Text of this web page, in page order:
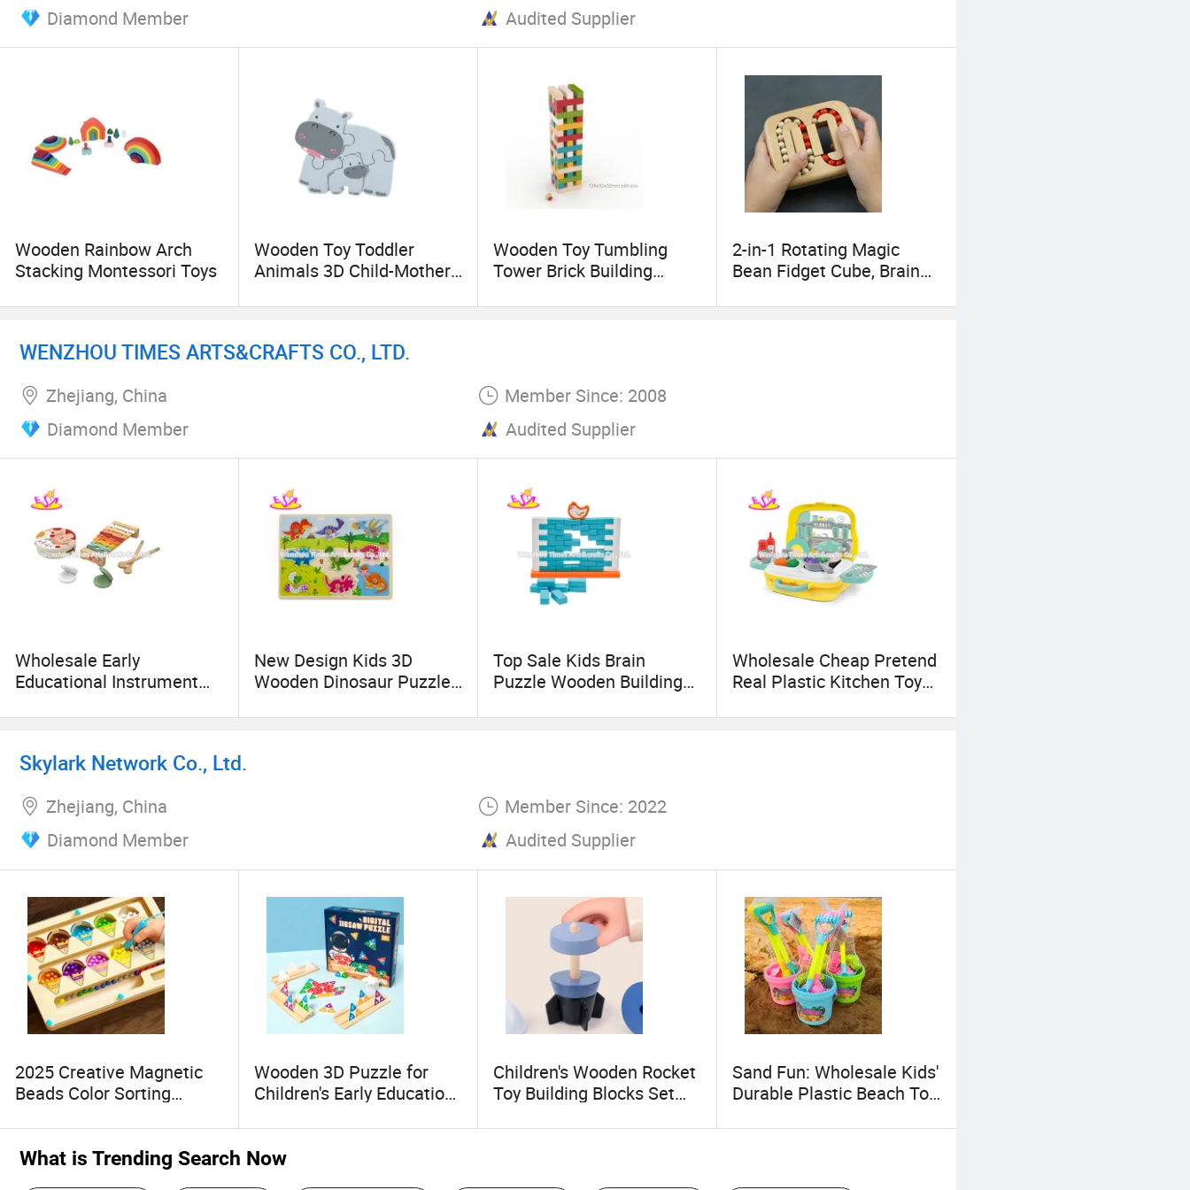
Spanish, French and Portuguese, etc.
In our trade with merchants of various countries, we always adhere to the principle of equality and mutual benefit. It
is our hope to promote, by joint efforts, both trade and friendship to our mutual advantage.
Sincerely hope we can build friendship of trade relation in the near future!
Diamond Member
Audited Supplier
Wooden Rainbow Arch
Stacking Montessori Toys
Wooden Toy Toddler
Animals 3D Child-Mother
Wooden Toy Tumbling
Tower Brick Building
2-in-1 Rotating Magic
Bean Fidget Cube, Brain
Stress Relief Fingertip
WENZHOU TIMES ARTS&CRAFTS CO., LTD.
Zhejiang, China
Member Since: 2008
Diamond Member
Audited Supplier
Wholesale Early
Educational Instrument
for Kids W07A232
New Design Kids 3D
Wooden Dinosaur Puzzle
W14m155
Top Sale Kids Brain
Puzzle Wooden Building
Wholesale W13D215
Wholesale Cheap Pretend
Real Plastic Kitchen Toy
Skylark Network Co., Ltd.
Zhejiang, China
Member Since: 2022
Diamond Member
Audited Supplier
2025 Creative Magnetic
Beads Color Sorting
Wooden 3D Puzzle for
Children's Early Education
Children's Wooden Rocket
Toy Building Blocks Set
Sand Fun: Wholesale Kids'
Durable Plastic Beach Toy
Thickened Plastic Shovel
What is Trending Search Now